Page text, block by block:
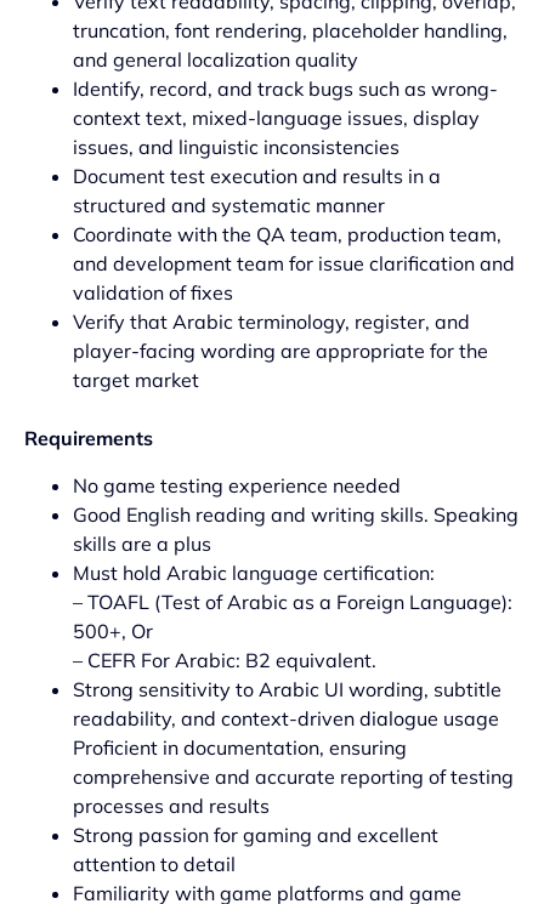
truncation, font rendering, placeholder handling,
and general localization quality
Identify, record, and track bugs such as wrong-
context text, mixed-language issues, display
issues, and linguistic inconsistencies
Document test execution and results in a
structured and systematic manner
Coordinate with the QA team, production team,
and development team for issue clarification and
validation of fixes
Verify that Arabic terminology, register, and
player-facing wording are appropriate for the
target market
Requirements
No game testing experience needed
Good English reading and writing skills. Speaking
skills are a plus
Must hold Arabic language certification:
– TOAFL (Test of Arabic as a Foreign Language):
500+, Or
– CEFR For Arabic: B2 equivalent.
Strong sensitivity to Arabic UI wording, subtitle
readability, and context-driven dialogue usage
Proficient in documentation, ensuring
comprehensive and accurate reporting of testing
processes and results
Strong passion for gaming and excellent
attention to detail
Familiarity with game platforms and game